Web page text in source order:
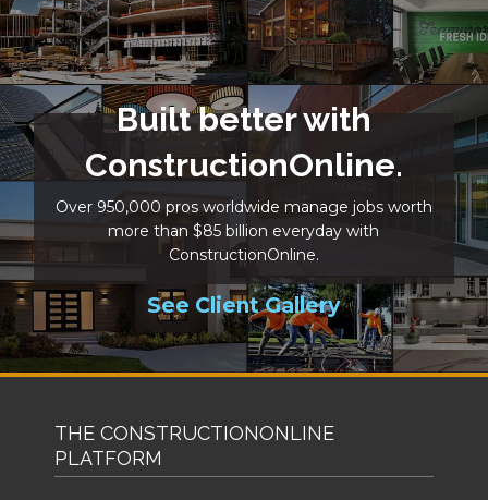
Built better with
ConstructionOnline.
Over 950,000 pros worldwide manage jobs worth
more than $85 billion everyday with
ConstructionOnline.
See Client Gallery
THE CONSTRUCTIONONLINE
PLATFORM